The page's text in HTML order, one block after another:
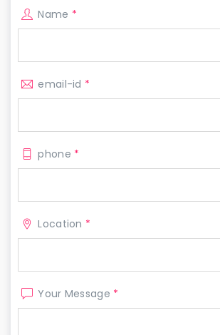
Name *
email-id *
phone *
Location *
Your Message *